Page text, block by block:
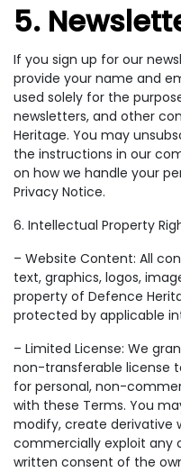
5.
If you sign up for our
provide your name and
used solely for the
newsletters, and other
Heritage. You may
the instructions in our
on how we handle your
Privacy Notice.
6. Intellectual Property
– Website Content: All
text, graphics, logos,
property of Defence
protected by applicable
– Limited License: We
non-transferable license
for personal, non-
with these Terms. You
modify, create derivative
commercially exploit any
written consent of the